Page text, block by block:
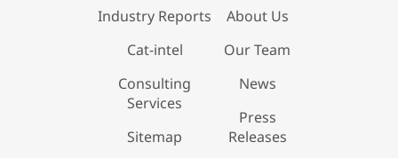
Industry Reports
Cat-intel
Consulting
Services
Sitemap
About Us
Our Team
News
Press
Releases